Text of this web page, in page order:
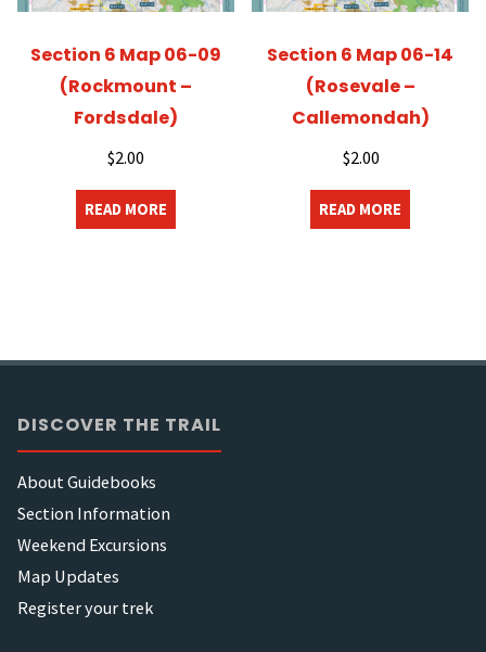
Section 6 Map 06-09
(Rockmount –
Fordsdale)
$2.00
READ MORE
Section 6 Map 06-14
(Rosevale –
Callemondah)
$2.00
READ MORE
DISCOVER THE TRAIL
About Guidebooks
Section Information
Weekend Excursions
Map Updates
Register your trek